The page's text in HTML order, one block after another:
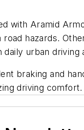
with Aramid
hazards.
urban driving
braking and
driving comfort.